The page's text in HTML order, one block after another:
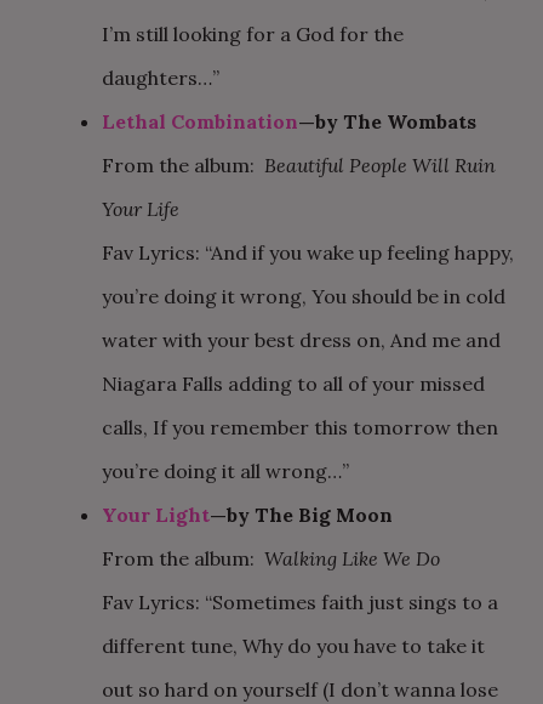
I’m still looking for a God for the
daughters…”
Lethal Combination—by The Wombats
From the album: Beautiful People Will Ruin
Your Life
Fav Lyrics: “And if you wake up feeling happy,
you’re doing it wrong, You should be in cold
water with your best dress on, And me and
Niagara Falls adding to all of your missed
calls, If you remember this tomorrow then
you’re doing it all wrong…”
Your Light—by The Big Moon
From the album: Walking Like We Do
Fav Lyrics: “Sometimes faith just sings to a
different tune, Why do you have to take it
out so hard on yourself (I don’t wanna lose